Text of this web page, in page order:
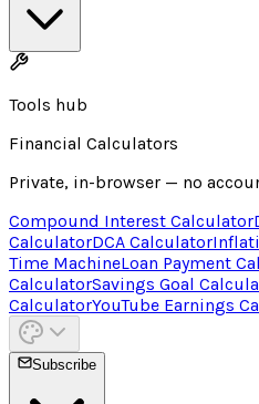
Tools hub
Financial Calculators
Private, in-browser — no
Compound Interest Calculator
CalculatorDCA Calculator
Time MachineLoan Payment
CalculatorSavings Goal
CalculatorYouTube Earnings
Subscribe